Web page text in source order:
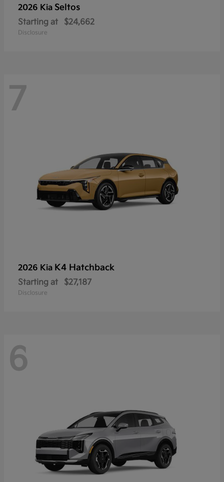
2026 Kia Seltos
Starting at $24,662
Disclosure
7
2026 Kia K4 Hatchback
Starting at $27,187
Disclosure
6